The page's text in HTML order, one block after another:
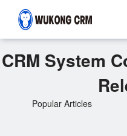
CRM System
Popular Articles